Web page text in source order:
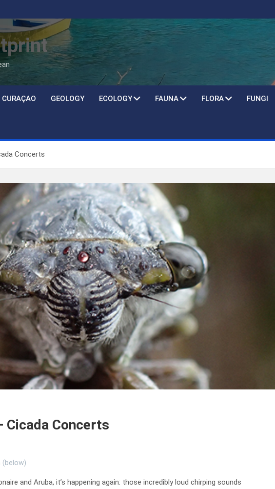
CURAÇAO GEOLOGY ECOLOGY FAUNA FLORA FUNGI
Concerts
Cicada Concerts
(below)
and Aruba, it’s happening again: those incredibly loud chirping sounds